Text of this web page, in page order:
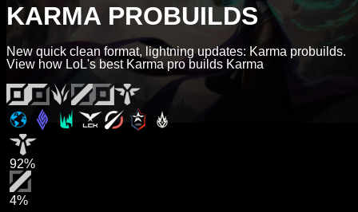
KARMA PROBUILDS
New quick clean format, lightning updates: Karma probuilds.
View how LoL's best Karma pro builds Karma
92%
4%